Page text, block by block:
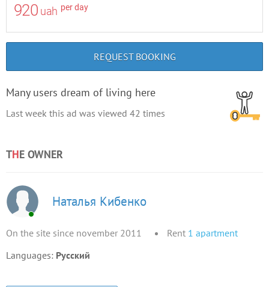
920 uah per day
REQUEST BOOKING
Many users dream of living here
Last week this ad was viewed 42 times
THE OWNER
Наталья Кибенко
On the site since november 2011 Rent 1 apartment
Languages: Русский